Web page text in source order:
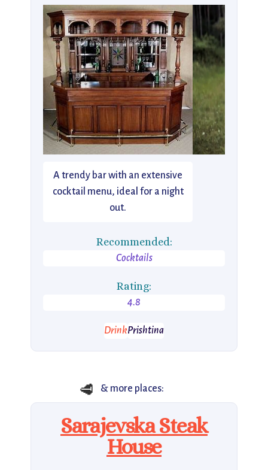
A trendy bar with an extensive
cocktail menu, ideal for a night
out.
Recommended:
Cocktails
Rating:
4.8
DrinkPrishtina
🥩 & more places:
Sarajevska Steak
House